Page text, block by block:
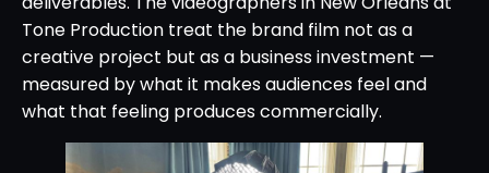
Tone Production treat the brand film not as a
creative project but as a business investment —
measured by what it makes audiences feel and
what that feeling produces commercially.